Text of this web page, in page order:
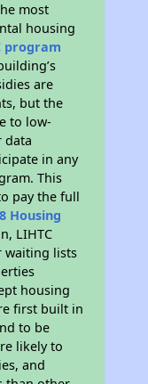
most
housing
program
are
but the
to low-
data
in any
This
pay the full
Housing
LIHTC
waiting lists
housing
first built in
to be
likely to
and